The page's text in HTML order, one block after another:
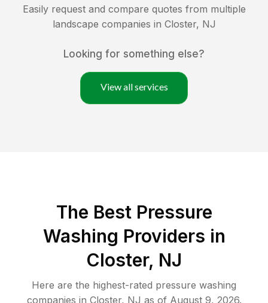
Easily request and compare quotes from multiple
landscape companies in Closter, NJ
Looking for something else?
View all services
The Best Pressure
Washing Providers in
Closter, NJ
Here are the highest-rated pressure washing
companies in Closter, NJ as of August 9, 2026.